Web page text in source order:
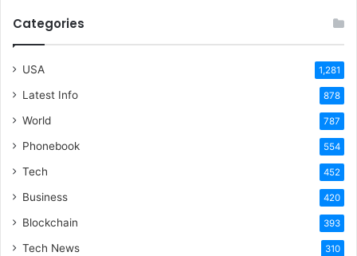
Categories
USA 1,281
Latest Info 878
World 787
Phonebook 554
Tech 452
Business 420
Blockchain 393
Tech News 310